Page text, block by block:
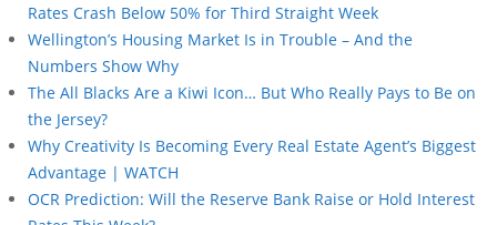
Rates Crash Below 50% for Third Straight Week
Wellington’s Housing Market Is in Trouble – And the
Numbers Show Why
The All Blacks Are a Kiwi Icon… But Who Really Pays to Be on
the Jersey?
Why Creativity Is Becoming Every Real Estate Agent’s Biggest
Advantage | WATCH
OCR Prediction: Will the Reserve Bank Raise or Hold Interest